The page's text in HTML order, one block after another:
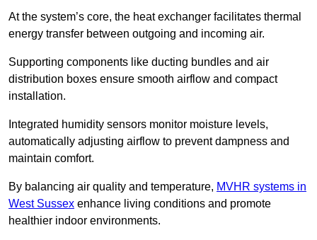
At the system’s core, the heat exchanger facilitates thermal
energy transfer between outgoing and incoming air.
Supporting components like ducting bundles and air
distribution boxes ensure smooth airflow and compact
installation.
Integrated humidity sensors monitor moisture levels,
automatically adjusting airflow to prevent dampness and
maintain comfort.
By balancing air quality and temperature, MVHR systems in
West Sussex enhance living conditions and promote
healthier indoor environments.